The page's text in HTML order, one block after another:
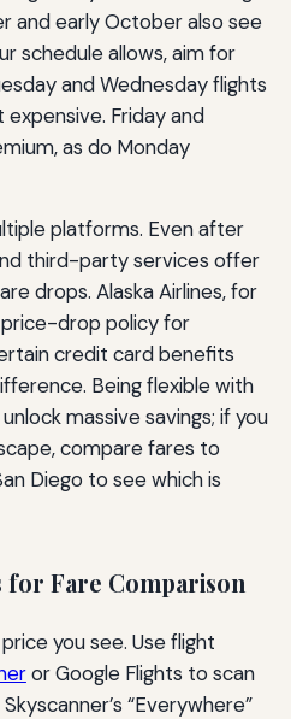
and early October also see
schedule allows, aim for
and Wednesday flights
Friday and
as do Monday
platforms. Even after
third-party services offer
drops. Alaska Airlines, for
price-drop policy for
credit card benefits
Being flexible with
massive savings; if you
compare fares to
Diego to see which is
for Fare Comparison
you see. Use flight
or Google Flights to scan
“Everywhere”